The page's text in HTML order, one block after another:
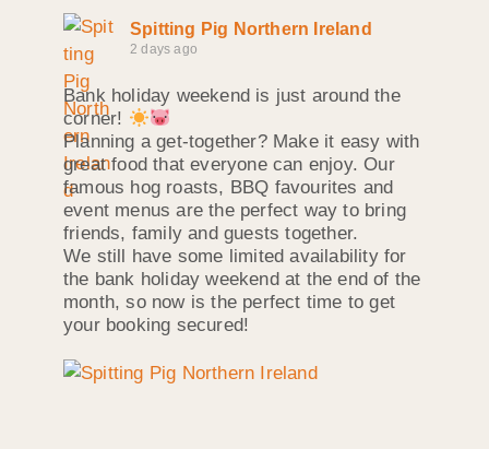
Spitting Pig Northern Ireland
2 days ago
Bank holiday weekend is just around the
corner!
Planning a get-together? Make it easy with
great food that everyone can enjoy. Our
famous hog roasts, BBQ favourites and
event menus are the perfect way to bring
friends, family and guests together.
We still have some limited availability for
the bank holiday weekend at the end of the
month, so now is the perfect time to get
your booking secured!